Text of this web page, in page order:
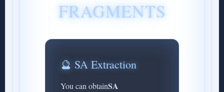
FRAGMENTS
🔮 SA Extraction
You can obtainSA